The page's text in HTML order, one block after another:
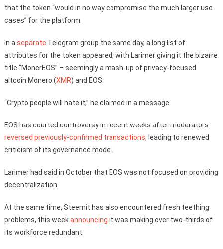
that the token “would in no way compromise the much larger use
cases” for the platform.
In a separate Telegram group the same day, a long list of
attributes for the token appeared, with Larimer giving it the bizarre
title “MonerEOS” – seemingly a mash-up of privacy-focused
altcoin Monero (XMR) and EOS.
“Crypto people will hate it,” he claimed in a message.
EOS has courted controversy in recent weeks after moderators
reversed previously-confirmed transactions, leading to renewed
criticism of its governance model.
Larimer had said in October that EOS was not focused on providing
decentralization.
At the same time, Steemit has also encountered fresh teething
problems, this weekannouncing it was making over two-thirds of
its workforce redundant.